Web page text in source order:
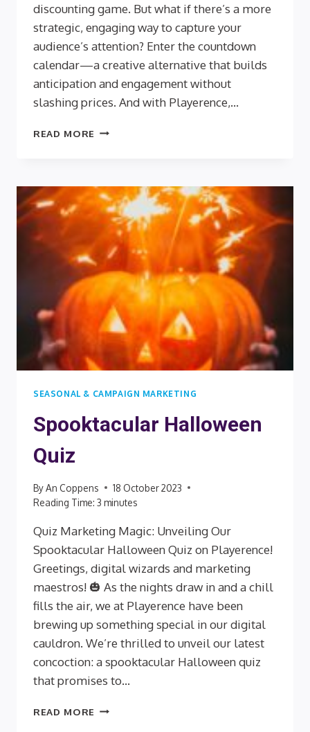
discounting game. But what if there’s a more
strategic, engaging way to capture your
audience’s attention? Enter the countdown
calendar—a creative alternative that builds
anticipation and engagement without
slashing prices. And with Playerence,…
READ MORE COUNTDOWN
THANKSGIVING
AND
ADVENT
CALENDARS
B2B
MARKETING
SEASONAL & CAMPAIGN MARKETING
Spooktacular Halloween
Quiz
ByAn Coppens
18 October 2023
Reading Time: 3 minutes
Quiz Marketing Magic: Unveiling Our
Spooktacular Halloween Quiz on Playerence!
Greetings, digital wizards and marketing
maestros! 🎃 As the nights draw in and a chill
fills the air, we at Playerence have been
brewing up something special in our digital
cauldron. We’re thrilled to unveil our latest
concoction: a spooktacular Halloween quiz
that promises to…
READ MORE SPOOKTACULAR